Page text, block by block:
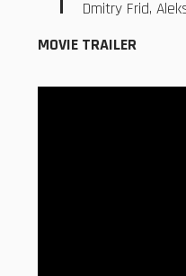
Dmitry Frid,
MOVIE TRAILER